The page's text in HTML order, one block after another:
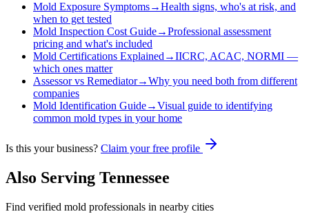
Mold Exposure Symptoms→Health signs, who's at risk, and
when to get tested
Mold Inspection Cost Guide→Professional assessment
pricing and what's included
Mold Certifications Explained→IICRC, ACAC, NORMI —
which ones matter
Assessor vs Remediator→Why you need both from different
companies
Mold Identification Guide→Visual guide to identifying
common mold types in your home
Is this your business? Claim your free profile
Also Serving Tennessee
Find verified mold professionals in nearby cities